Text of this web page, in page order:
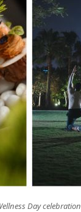
Day celebration